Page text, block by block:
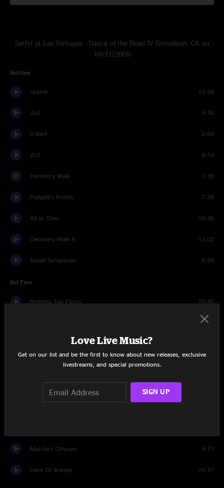
Setlist at Las Tortugas - Dance of the Dead IV Groveland, CA on
10/31/2009
Set One
JaJunk 11:38
2x2 9:36
Q-Bert 2:09
2x2 6:14
Cemetery Walk 7:39
Padgett's Profile 7:38
All In Time 19:36
Cemetery Walk II 12:02
Sweet Sunglasses 5:59
Set Two
Nothing Too Fancy 10:45
10:14
Nothing Too Fancy
Mulche's Odyssey 9:13
Land Of Wappy 16:37
Love Live Music?
Get on our list and be the first to know about new releases, exclusive
livestreams, and special promotions.
SIGN UP